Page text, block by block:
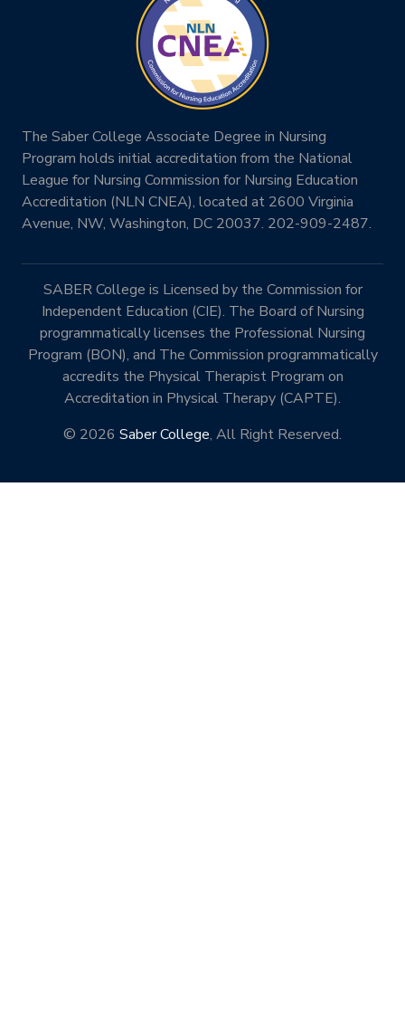
The Saber College Associate Degree in Nursing
Program holds initial accreditation from the National
League for Nursing Commission for Nursing Education
Accreditation (NLN CNEA), located at 2600 Virginia
Avenue, NW, Washington, DC 20037. 202-909-2487.
SABER College is Licensed by the Commission for
Independent Education (CIE). The Board of Nursing
programmatically licenses the Professional Nursing
Program (BON), and The Commission programmatically
accredits the Physical Therapist Program on
Accreditation in Physical Therapy (CAPTE).
© 2026 Saber College, All Right Reserved.